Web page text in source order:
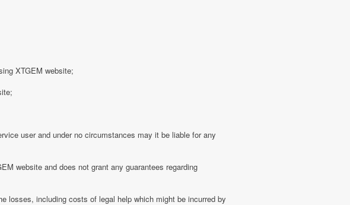
XTGEM website;
user and under no circumstances may it be liable for any
website and does not grant any guarantees regarding
losses, including costs of legal help which might be incurred by